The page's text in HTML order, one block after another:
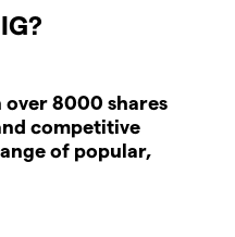
8000 shares
competitive
of popular,